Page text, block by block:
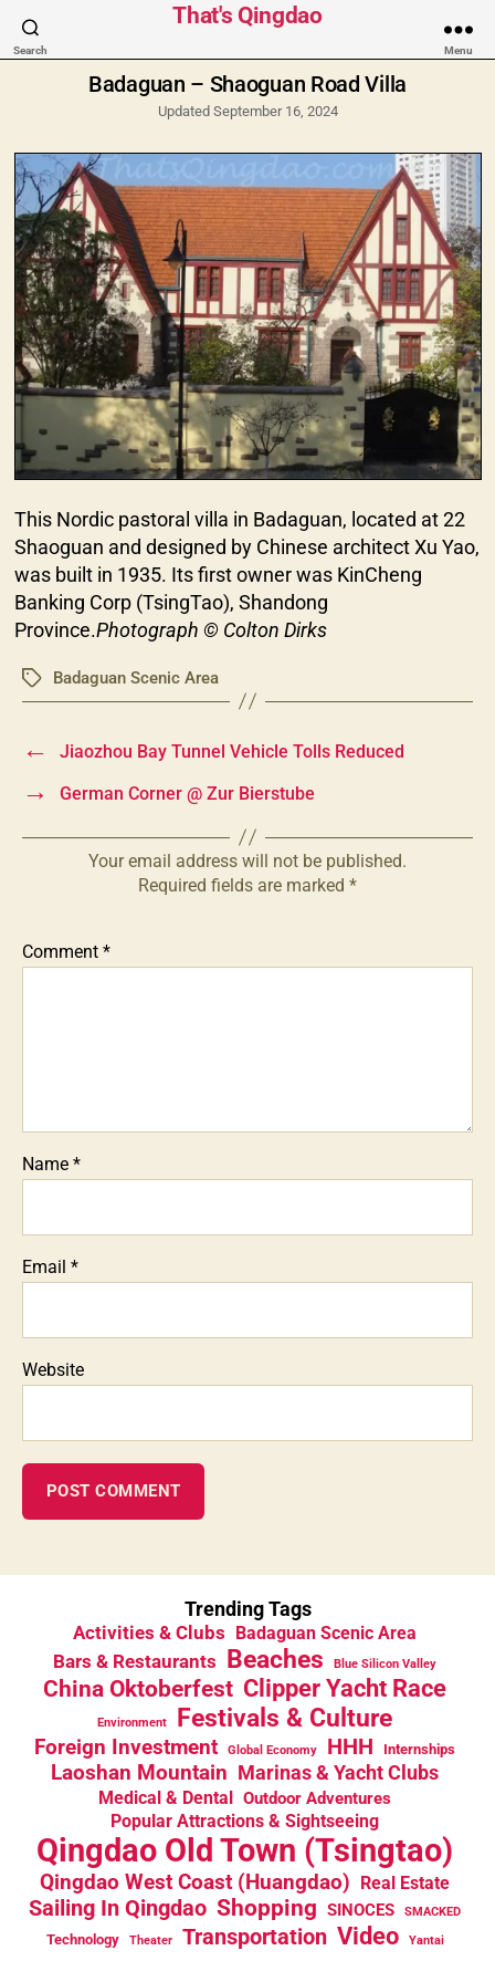
Search
That's Qingdao
Menu
Categories
Badaguan – Shaoguan Road Villa
Updated September 16, 2024
This Nordic pastoral villa in Badaguan, located at 22
Shaoguan and designed by Chinese architect Xu Yao,
was built in 1935. Its first owner was KinCheng
Banking Corp (TsingTao), Shandong
Province.Photograph © Colton Dirks
TagsBadaguan Scenic Area
← Jiaozhou Bay Tunnel Vehicle Tolls Reduced
→ German Corner @ Zur Bierstube
Your email address will not be published.
Required fields are marked *
Comment *
Name *
Email *
Website
Trending Tags
Activities & Clubs Badaguan Scenic Area
Bars & Restaurants Beaches Blue Silicon Valley
China Oktoberfest Clipper Yacht Race
Environment Festivals & Culture
Foreign Investment Global Economy HHH Internships
Laoshan Mountain Marinas & Yacht Clubs
Medical & Dental Outdoor Adventures
Popular Attractions & Sightseeing
Qingdao Old Town (Tsingtao)
Qingdao West Coast (Huangdao) Real Estate
Sailing In Qingdao Shopping SINOCES SMACKED
Technology Theater Transportation Video Yantai